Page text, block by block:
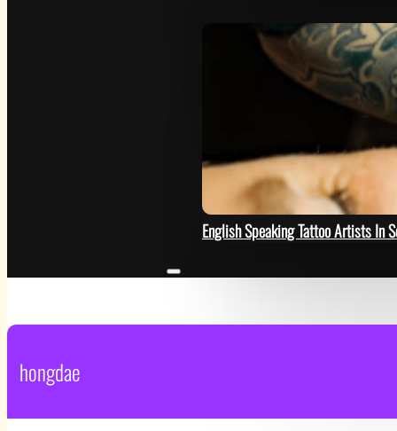
English Speaking Tattoo Artists In
HELP
hongdae